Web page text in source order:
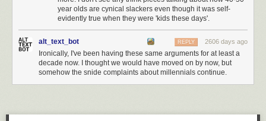
year olds are cynical slackers even though it was self-
evidently true when they were 'kids these days'.
alt_text_bot 2606 days ago
REPLY
Ironically, I've been having these same arguments for at least a
decade now. I thought we would have moved on by now, but
somehow the snide complaints about millennials continue.